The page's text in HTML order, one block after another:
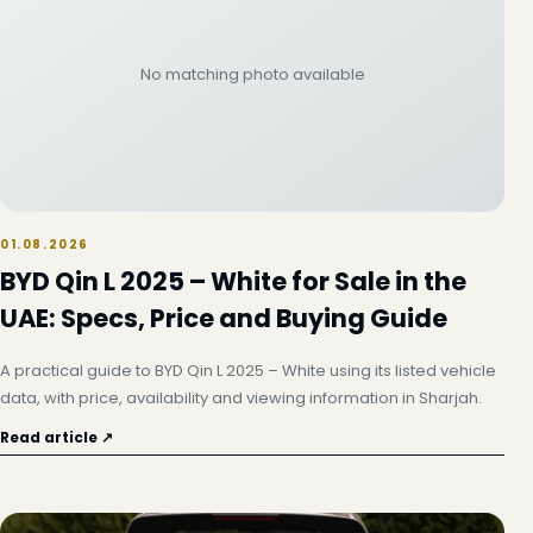
No matching photo available
01.08.2026
BYD Qin L 2025 – White for Sale in the
UAE: Specs, Price and Buying Guide
A practical guide to BYD Qin L 2025 – White using its listed vehicle
data, with price, availability and viewing information in Sharjah.
Read article ↗